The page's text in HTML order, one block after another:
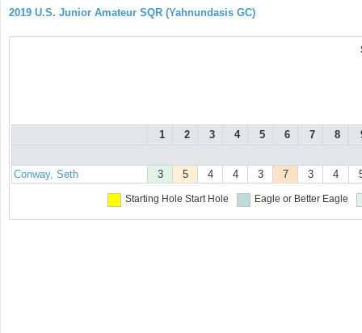
2019 U.S. Junior Amateur SQR (Yahnundasis GC)
1 2 3 4 5 6 7 8
Conway, Seth 3 5 4 4 3 7 3 4
Starting Hole Start Hole Eagle or Better Eagle